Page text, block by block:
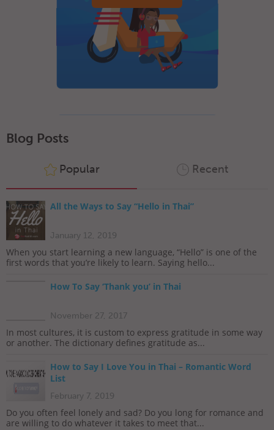
Blog Posts
Popular Recent
All the Ways to Say “Hello in Thai”
January 12, 2019
When you start learning a new language, “Hello” is one of the
first words that you’re likely to learn. Saying hello...
How To Say ‘Thank you’ in Thai
November 27, 2017
In most cultures, it is custom to express gratitude in some way
or another. The dictionary defines gratitude as...
How to Say I Love You in Thai – Romantic Word
List
February 7, 2019
Do you often feel lonely and sad? Do you long for romance and
are willing to do whatever it takes to meet that...